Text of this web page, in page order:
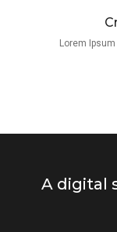
Lorem
A digital